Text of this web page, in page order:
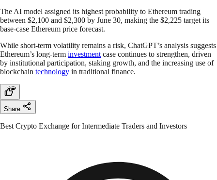
The AI model assigned its highest probability to Ethereum trading
between $2,100 and $2,300 by June 30, making the $2,225 target its
base-case Ethereum price forecast.
While short-term volatility remains a risk, ChatGPT’s analysis suggests
Ethereum’s long-term investment case continues to strengthen, driven
by institutional participation, staking growth, and the increasing use of
blockchain technology in traditional finance.
Share
Best Crypto Exchange for Intermediate Traders and Investors